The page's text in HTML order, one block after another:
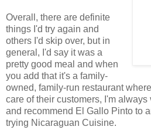
Overall, there are definite
things I'd try again and
others I'd skip over, but in
general, I'd say it was a
pretty good meal and when
you add that it's a family-
owned, family-run restaurant
care of their customers, I'm
and recommend El Gallo Pinto to
trying Nicaraguan Cuisine.